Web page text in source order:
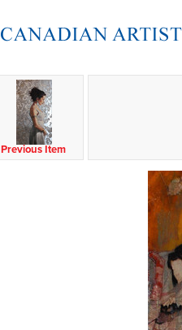
Previous Item